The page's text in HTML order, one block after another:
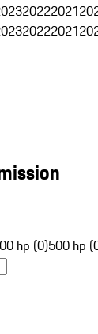
20222021
20222021
hp (0)500 hp